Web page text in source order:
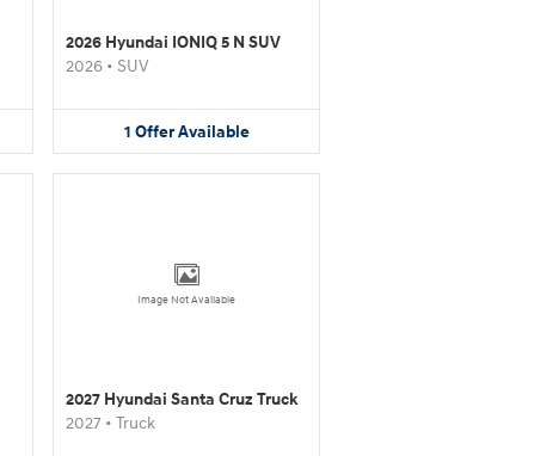
2026 Hyundai IONIQ 5 N SUV
2026 • SUV
1 Offer Available
Image Not Available
2027 Hyundai Santa Cruz Truck
2027 • Truck